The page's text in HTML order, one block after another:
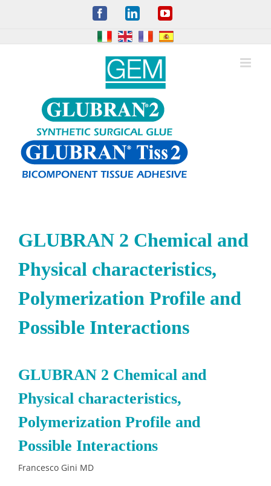
FacebookLinkedInYouTube
GLUBRAN 2 Chemical and
Physical characteristics,
Polymerization Profile and
Possible Interactions
GLUBRAN 2 Chemical and
Physical characteristics,
Polymerization Profile and
Possible Interactions
Francesco Gini MD